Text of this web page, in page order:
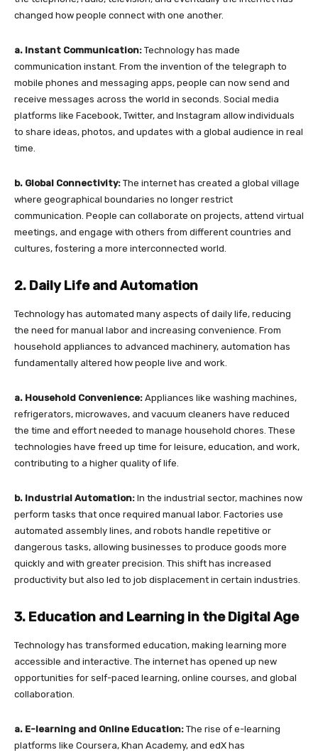
changed how people connect with one another.
a. Instant Communication: Technology has made
communication instant. From the invention of the telegraph to
mobile phones and messaging apps, people can now send and
receive messages across the world in seconds. Social media
platforms like Facebook, Twitter, and Instagram allow individuals
to share ideas, photos, and updates with a global audience in real
time.
b. Global Connectivity: The internet has created a global village
where geographical boundaries no longer restrict
communication. People can collaborate on projects, attend virtual
meetings, and engage with others from different countries and
cultures, fostering a more interconnected world.
2. Daily Life and Automation
Technology has automated many aspects of daily life, reducing
the need for manual labor and increasing convenience. From
household appliances to advanced machinery, automation has
fundamentally altered how people live and work.
a. Household Convenience: Appliances like washing machines,
refrigerators, microwaves, and vacuum cleaners have reduced
the time and effort needed to manage household chores. These
technologies have freed up time for leisure, education, and work,
contributing to a higher quality of life.
b. Industrial Automation: In the industrial sector, machines now
perform tasks that once required manual labor. Factories use
automated assembly lines, and robots handle repetitive or
dangerous tasks, allowing businesses to produce goods more
quickly and with greater precision. This shift has increased
productivity but also led to job displacement in certain industries.
3. Education and Learning in the Digital Age
Technology has transformed education, making learning more
accessible and interactive. The internet has opened up new
opportunities for self-paced learning, online courses, and global
collaboration.
a. E-learning and Online Education: The rise of e-learning
platforms like Coursera, Khan Academy, and edX has